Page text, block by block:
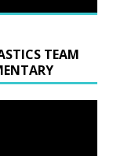
TEAM